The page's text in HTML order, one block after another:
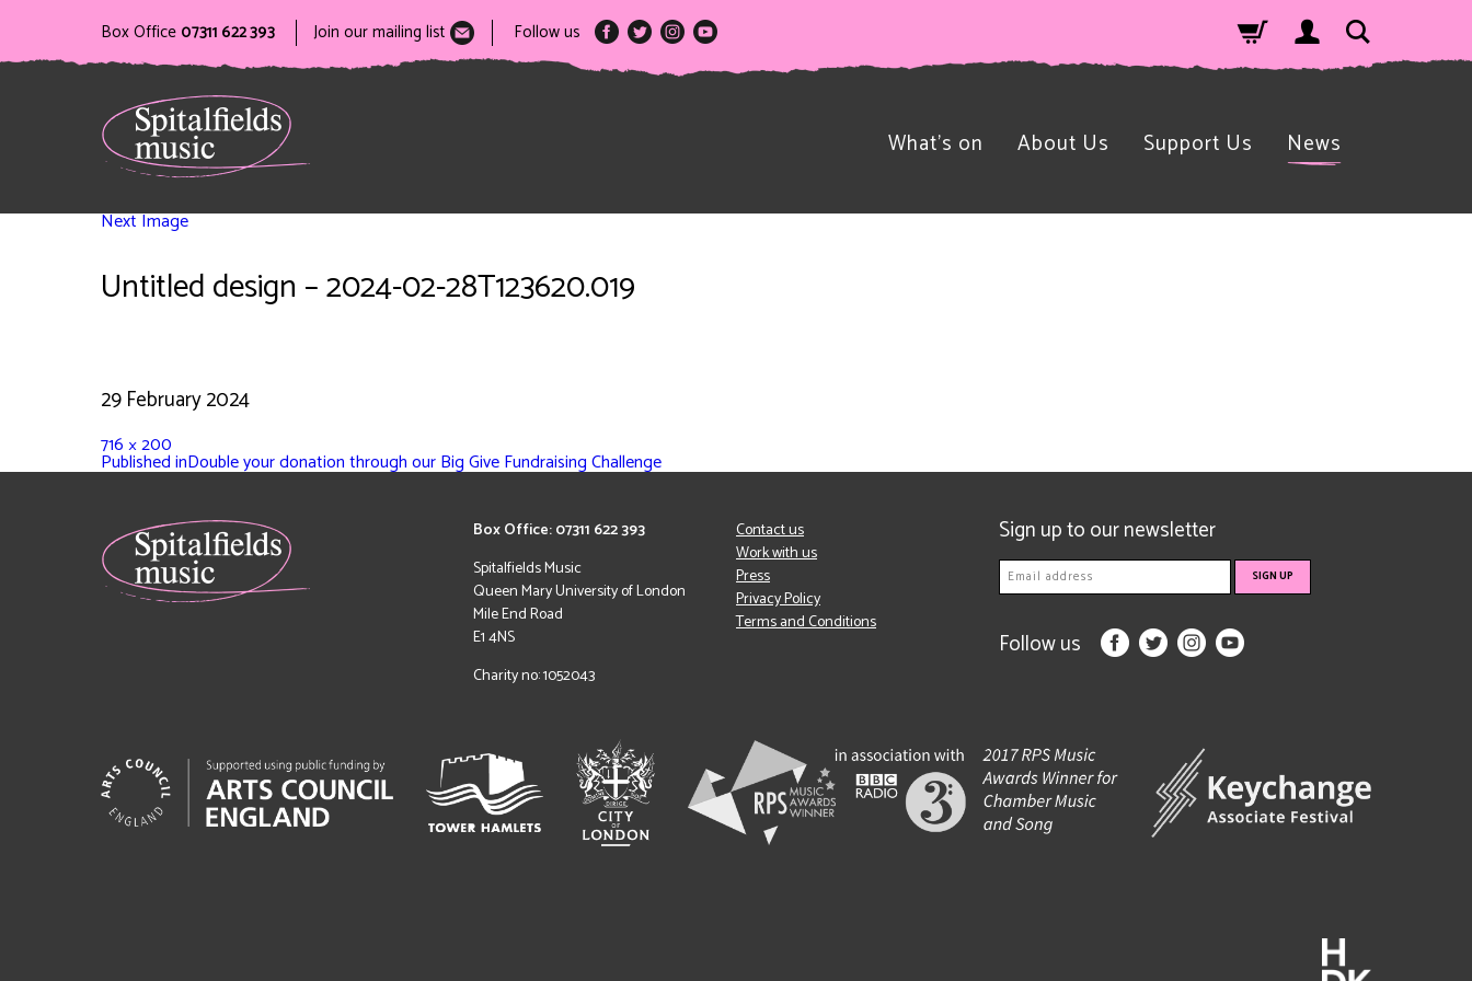
Box Office 07311 622 393 Join our mailing list Follow us
What’s on About Us Support Us News
Next Image
Untitled design – 2024-02-28T123620.019
29 February 2024
716 × 200
Published inDouble your donation through our Big Give Fundraising Challenge
Box Office: 07311 622 393
Spitalfields Music
Queen Mary University of London
Mile End Road
E1 4NS
Charity no: 1052043
Contact us
Work with us
Press
Privacy Policy
Terms and Conditions
Sign up to our newsletter
Follow us